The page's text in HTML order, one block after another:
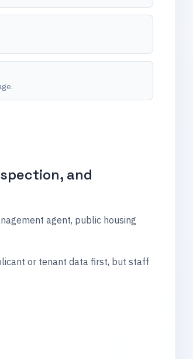
and
agent, public housing
or tenant data first, but staff